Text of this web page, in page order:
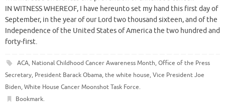
IN WITNESS WHEREOF, I have hereunto set my hand this first day of
September, in the year of our Lord two thousand sixteen, and of the
Independence of the United States of America the two hundred and
forty-first.
ACA, National Childhood Cancer Awareness Month, Office of the Press
Secretary, President Barack Obama, the white house, Vice President Joe
Biden, White House Cancer Moonshot Task Force.
Bookmark.